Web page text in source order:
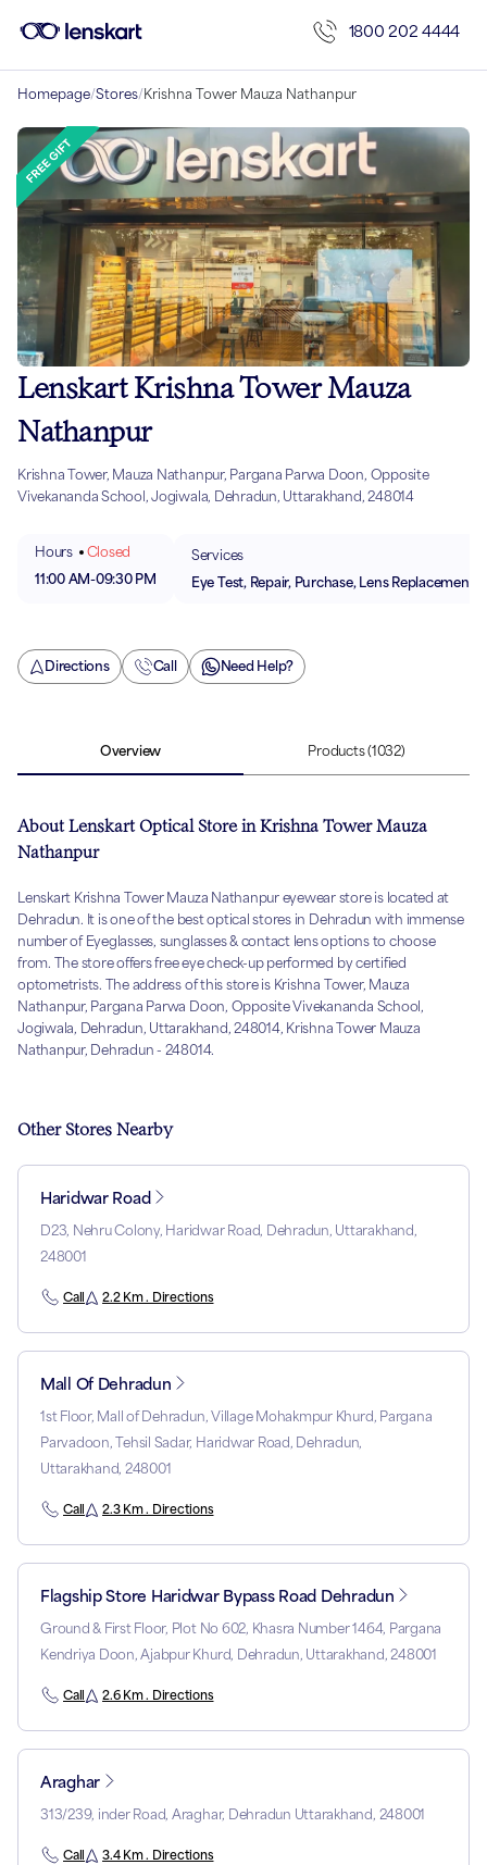
1800 202 4444
Homepage/Stores/Krishna Tower Mauza Nathanpur
Lenskart Krishna Tower Mauza
Nathanpur
Krishna Tower, Mauza Nathanpur, Pargana Parwa Doon, Opposite
Vivekananda School, Jogiwala, Dehradun, Uttarakhand, 248014
Hours
Closed
11:00 AM-09:30 PM
Services
Eye Test, Repair, Purchase, Lens Replacement
Directions Call Need Help?
Overview Products(1032)
About Lenskart Optical Store in Krishna Tower Mauza
Nathanpur
Lenskart Krishna Tower Mauza Nathanpur eyewear store is located at
Dehradun. It is one of the best optical stores in Dehradun with immense
number of Eyeglasses, sunglasses & contact lens options to choose
from. The store offers free eye check-up performed by certified
optometrists. The address of this store is Krishna Tower, Mauza
Nathanpur, Pargana Parwa Doon, Opposite Vivekananda School,
Jogiwala, Dehradun, Uttarakhand, 248014, Krishna Tower Mauza
Nathanpur, Dehradun - 248014.
Other Stores Nearby
Haridwar Road
D23, Nehru Colony, Haridwar Road, Dehradun, Uttarakhand,
248001
Call 2.2 Km . Directions
Mall Of Dehradun
1st Floor, Mall of Dehradun, Village Mohakmpur Khurd, Pargana
Parvadoon, Tehsil Sadar, Haridwar Road, Dehradun,
Uttarakhand, 248001
Call 2.3 Km . Directions
Flagship Store Haridwar Bypass Road Dehradun
Ground & First Floor, Plot No 602, Khasra Number 1464, Pargana
Kendriya Doon, Ajabpur Khurd, Dehradun, Uttarakhand, 248001
Call 2.6 Km . Directions
Araghar
313/239, inder Road, Araghar, Dehradun Uttarakhand, 248001
Call 3.4 Km . Directions